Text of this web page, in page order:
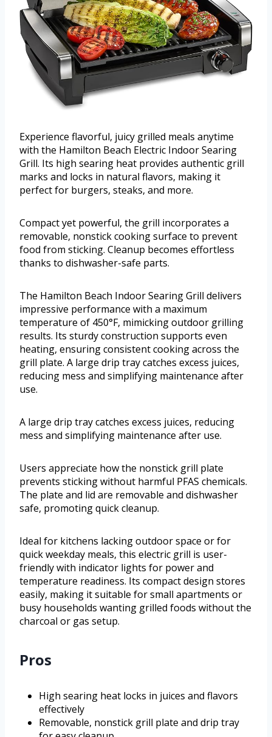
Experience flavorful, juicy grilled meals anytime
with the Hamilton Beach Electric Indoor Searing
Grill. Its high searing heat provides authentic grill
marks and locks in natural flavors, making it
perfect for burgers, steaks, and more.
Compact yet powerful, the grill incorporates a
removable, nonstick cooking surface to prevent
food from sticking. Cleanup becomes effortless
thanks to dishwasher-safe parts.
The Hamilton Beach Indoor Searing Grill delivers
impressive performance with a maximum
temperature of 450°F, mimicking outdoor grilling
results. Its sturdy construction supports even
heating, ensuring consistent cooking across the
grill plate. A large drip tray catches excess juices,
reducing mess and simplifying maintenance after
use.
A large drip tray catches excess juices, reducing
mess and simplifying maintenance after use.
Users appreciate how the nonstick grill plate
prevents sticking without harmful PFAS chemicals.
The plate and lid are removable and dishwasher
safe, promoting quick cleanup.
Ideal for kitchens lacking outdoor space or for
quick weekday meals, this electric grill is user-
friendly with indicator lights for power and
temperature readiness. Its compact design stores
easily, making it suitable for small apartments or
busy households wanting grilled foods without the
charcoal or gas setup.
Pros
High searing heat locks in juices and flavors
effectively
Removable, nonstick grill plate and drip tray